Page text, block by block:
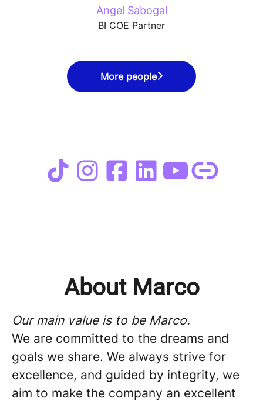
Angel Sabogal
BI COE Partner
More people
About Marco
Our main value is to be Marco.
We are committed to the dreams and
goals we share. We always strive for
excellence, and guided by integrity, we
aim to make the company an excellent